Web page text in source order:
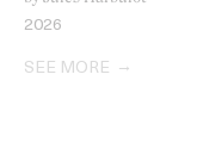
2026
SEE MORE